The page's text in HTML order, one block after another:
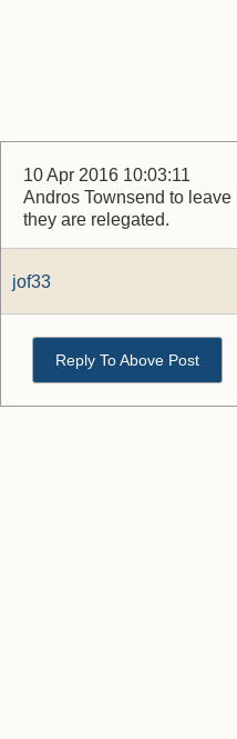
10 Apr 2016 10:03:11
Andros Townsend to
they are relegated.
jof33
Reply To Above Post